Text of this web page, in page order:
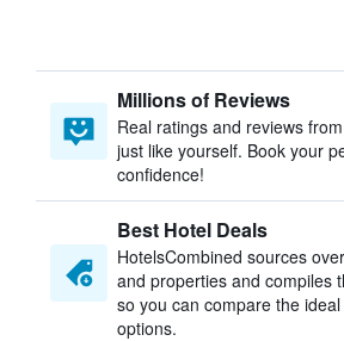
Millions of Reviews
Real ratings and reviews
just like yourself. Book your
confidence!
Best Hotel Deals
HotelsCombined sources
and properties and compiles
so you can compare the
options.